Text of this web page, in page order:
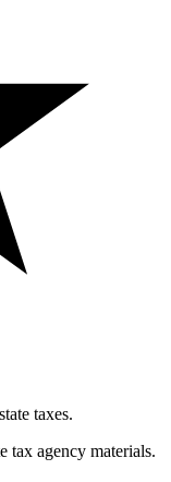
taxes.
tax agency materials.